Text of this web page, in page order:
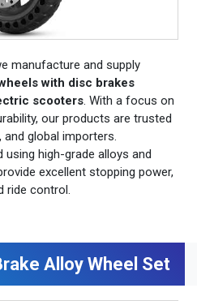
manufacture and supply
with disc brakes
scooters. With a focus on
our products are trusted
and global importers.
high-grade alloys and
excellent stopping power,
ride control.
Alloy Wheel Set